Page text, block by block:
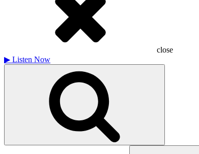
close
▶ Listen Now